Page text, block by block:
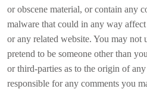
or obscene material, or contain any
malware that could in any way
or any related website. You may not
pretend to be someone other than
or third-parties as to the origin of
responsible for any comments you